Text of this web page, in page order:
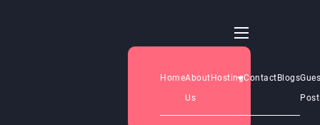
HomeAbout
Us
HostingContact Blogs
Post